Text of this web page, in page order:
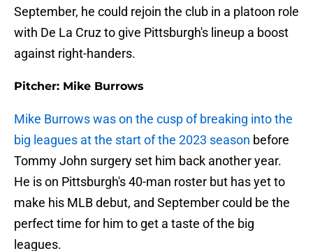
September, he could rejoin the club in a platoon role
with De La Cruz to give Pittsburgh's lineup a boost
against right-handers.
Pitcher: Mike Burrows
Mike Burrows was on the cusp of breaking into the
big leagues at the start of the 2023 season before
Tommy John surgery set him back another year.
He is on Pittsburgh's 40-man roster but has yet to
make his MLB debut, and September could be the
perfect time for him to get a taste of the big
leagues.